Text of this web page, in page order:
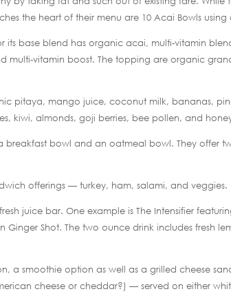
the heart of their menu are 10 Acai Bowls using
its base blend has organic acai, multi-vitamin
multi-vitamin boost. The topping are organic
pitaya, mango juice, coconut milk, bananas,
kiwi, almonds, goji berries, bee pollen, and
breakfast bowl and an oatmeal bowl. They offer
offerings — turkey, ham, salami, and veggies.
juice bar. One example is The Intensifier
Ginger Shot. The two ounce drink includes fresh
a smoothie option as well as a grilled cheese
cheese or cheddar?) — served on either